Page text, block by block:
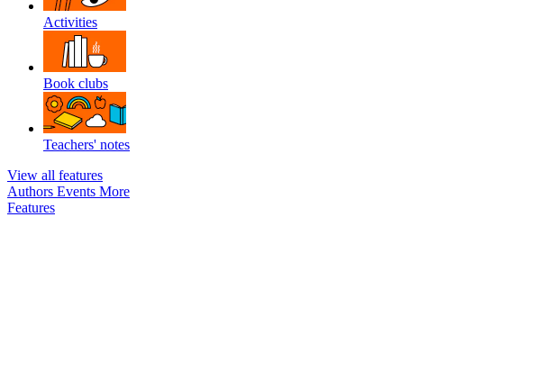
Activities
Book clubs
Teachers' notes
View all features
Authors Events More
Features